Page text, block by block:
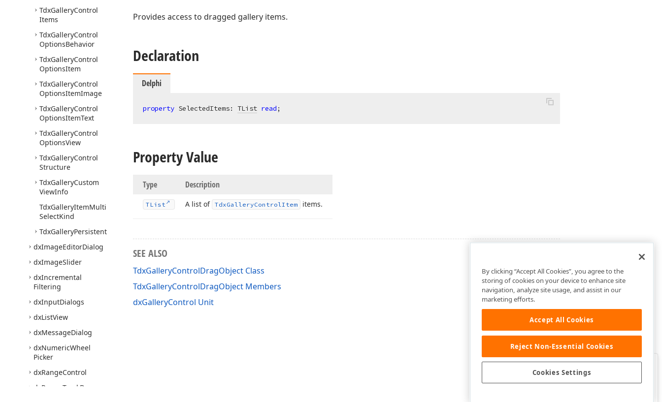
TdxGalleryControl
Items
TdxGalleryControl
OptionsBehavior
TdxGalleryControl
OptionsItem
TdxGalleryControl
OptionsItemImage
TdxGalleryControl
OptionsItemText
TdxGalleryControl
OptionsView
TdxGalleryControl
Structure
TdxGalleryCustom
ViewInfo
TdxGalleryItemMulti
SelectKind
TdxGalleryPersistent
dxImageEditorDialog
dxImageSlider
dxIncremental
Filtering
dxInputDialogs
dxListView
dxMessageDialog
dxNumericWheel
Picker
dxRangeControl
dx Range Track Bar
Provides access to dragged gallery items.
Declaration
Delphi
property SelectedItems: TList read;
Property Value
Type Description
TList A list of TdxGalleryControlItem items.
SEE ALSO
TdxGalleryControlDragObject Class
TdxGalleryControlDragObject Members
dxGalleryControl Unit
Was this page helpful?
By clicking “Accept All Cookies”, you agree to the
storing of cookies on your device to enhance site
navigation, analyze site usage, and assist in our
marketing efforts.
Accept All Cookies
Reject Non-Essential Cookies
Cookies Settings